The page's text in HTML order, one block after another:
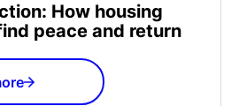
How housing
peace and return